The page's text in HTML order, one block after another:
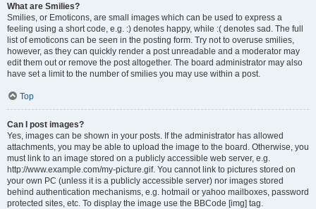
What are Smilies?
Smilies, or Emoticons, are small images which can be used to express a
feeling using a short code, e.g. :) denotes happy, while :( denotes sad. The full
list of emoticons can be seen in the posting form. Try not to overuse smilies,
however, as they can quickly render a post unreadable and a moderator may
edit them out or remove the post altogether. The board administrator may also
have set a limit to the number of smilies you may use within a post.
Top
Can I post images?
Yes, images can be shown in your posts. If the administrator has allowed
attachments, you may be able to upload the image to the board. Otherwise, you
must link to an image stored on a publicly accessible web server, e.g.
http://www.example.com/my-picture.gif. You cannot link to pictures stored on
your own PC (unless it is a publicly accessible server) nor images stored
behind authentication mechanisms, e.g. hotmail or yahoo mailboxes, password
protected sites, etc. To display the image use the BBCode [img] tag.